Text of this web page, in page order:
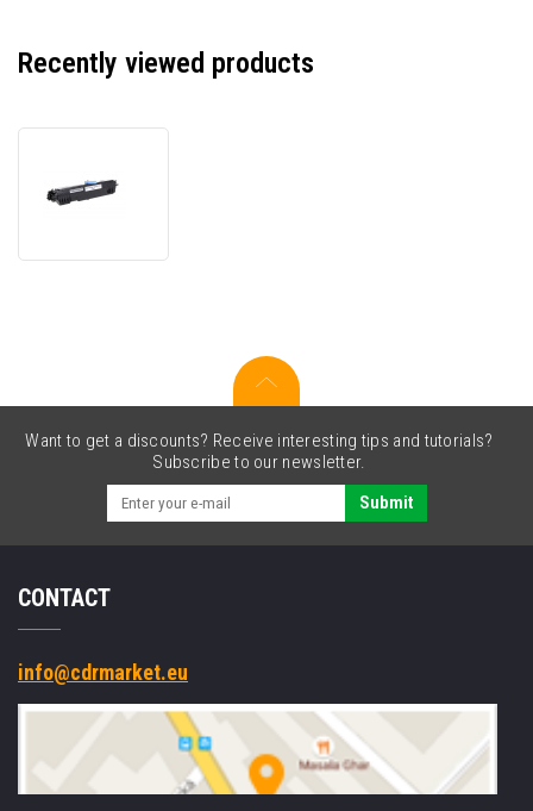
Recently viewed products
compatible
Want to get a discounts? Receive interesting tips and tutorials?
Subscribe to our newsletter.
Submit
CONTACT
info@cdrmarket.eu